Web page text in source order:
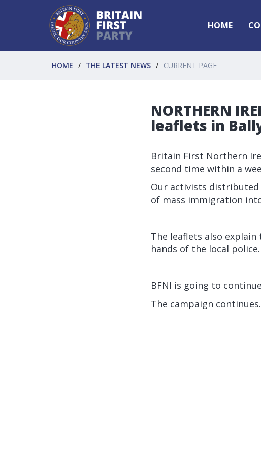
HOME
HOME THE LATEST NEWS CURRENT PAGE
NORTHERN
leaflets in
Britain First Northern
second time within a
Our activists
of mass immigration
The leaflets also
hands of the local police.
BFNI is going to
The campaign continues.